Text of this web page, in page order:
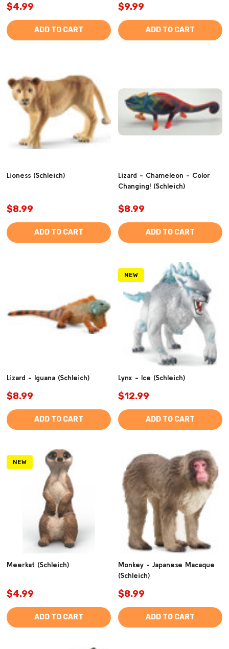
$4.99
ADD TO CART
$9.99
ADD TO CART
Lioness (Schleich)
$8.99
ADD TO CART
Lizard - Chameleon - Color
Changing! (Schleich)
$8.99
ADD TO CART
Lizard - Iguana (Schleich)
$8.99
ADD TO CART
NEW
Lynx - Ice (Schleich)
$12.99
ADD TO CART
NEW
Meerkat (Schleich)
$4.99
ADD TO CART
Monkey - Japanese Macaque
(Schleich)
$8.99
ADD TO CART